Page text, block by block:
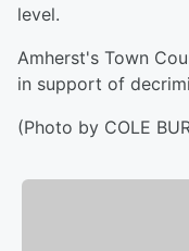
level.
Amherst's Town
in support of
(Photo by COLE